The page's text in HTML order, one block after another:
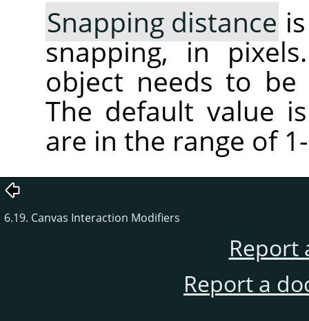
Snapping distance
snapping, in
object needs to
The default value
are in the range of
6.19. Canvas Interaction Modifiers
Report
Report a